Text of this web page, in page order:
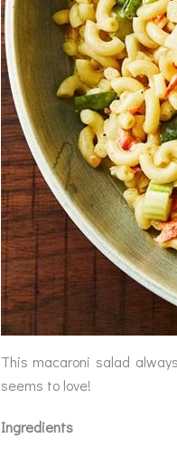
This macaroni salad
seems to love!
Ingredients